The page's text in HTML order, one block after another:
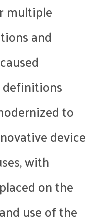
multiple
and
definitions
to
device
with
on the
use of the